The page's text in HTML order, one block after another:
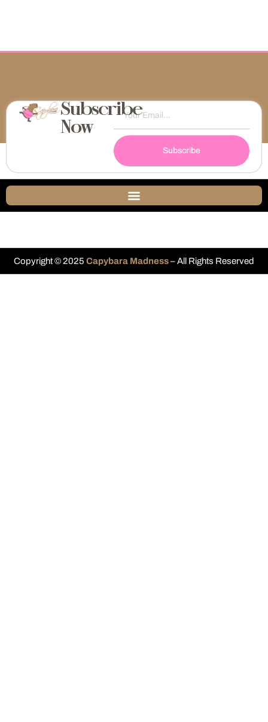
Subscribe
Now
Subscribe
Copyright © 2025 Capybara Madness– All Rights Reserved